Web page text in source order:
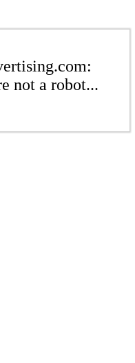
not a robot...